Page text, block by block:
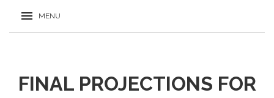
FINAL PROJECTIONS FOR